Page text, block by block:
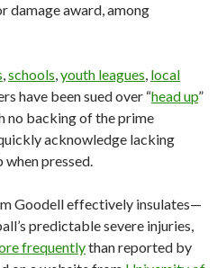
damage award, among
,schools,youth leagues, local
have been sued over “head up”
no backing of the prime
acknowledge lacking
pressed.
Goodell effectively insulates—
predictable severe injuries,
frequentlythan reported by